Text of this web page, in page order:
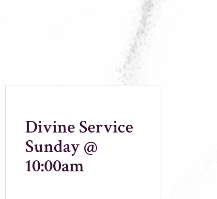
Divine Service
Sunday @
10:00am